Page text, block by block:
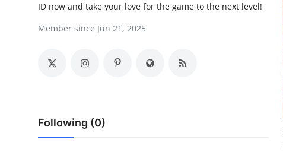
ID now and take your love for the game to the next level!
Member since Jun 21, 2025
Following (0)